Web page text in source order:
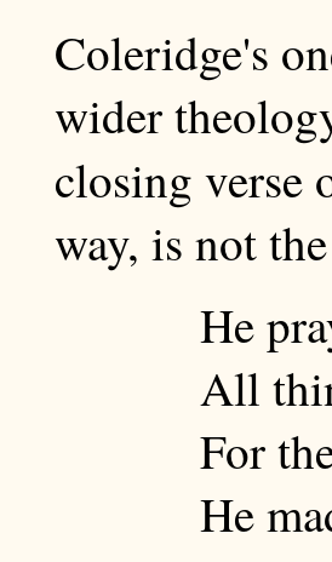
Coleridge's
wider
closing verse
way, is not
He
All
For
He